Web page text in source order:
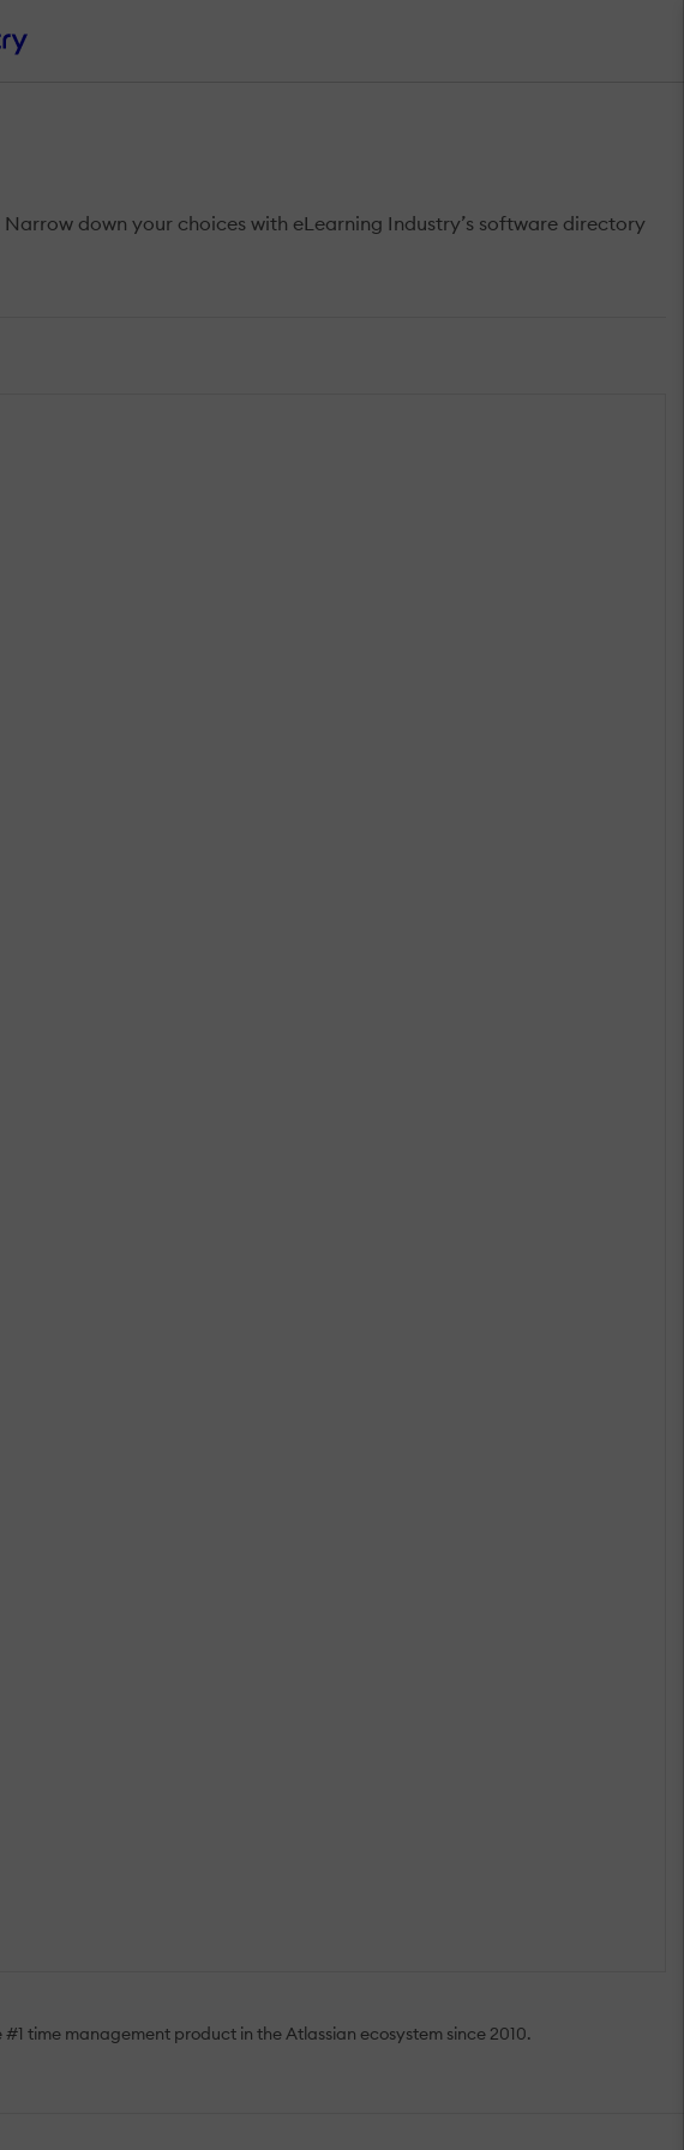
down your choices with eLearning Industry’s software directory
time management product in the Atlassian ecosystem since 2010.